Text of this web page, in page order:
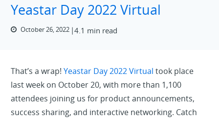
Yeastar Day 2022 Virtual
October 26, 2022 4.1 min read
That’s a wrap!Yeastar Day 2022 Virtual took place
last week on October 20, with more than 1,100
attendees joining us for product announcements,
success sharing, and interactive networking. Catch